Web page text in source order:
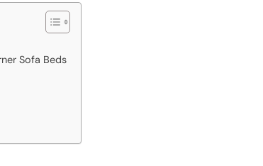
Sofa Beds